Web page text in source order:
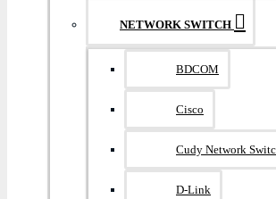
NETWORK SWITCH
BDCOM
Cisco
Cudy Network
D-Link